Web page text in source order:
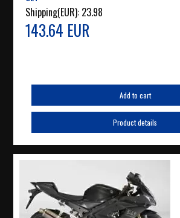
Shipping(EUR): 23.98
143.64 EUR
Add to cart
Product details